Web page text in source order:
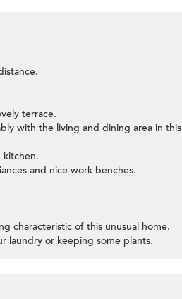
terrace.
with the living and dining area in this
kitchen.
and nice work benches.
characteristic of this unusual home.
laundry or keeping some plants.